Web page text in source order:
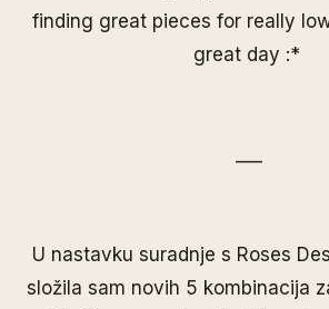
finding great pieces for really
great day :*
___
U nastavku suradnje s Roses
složila sam novih 5 kombinacija